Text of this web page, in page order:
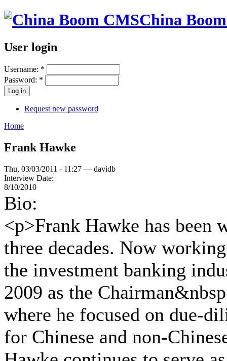
China
User login
Username: *
Password: *
Request new password
Home
Frank Hawke
Thu, 03/03/2011 - 11:27 — davidb
Interview Date:
8/10/2010
Bio:
<p>Frank Hawke has been
three decades. Now
the investment banking
2009 as the
where he focused on due-
for Chinese and non-